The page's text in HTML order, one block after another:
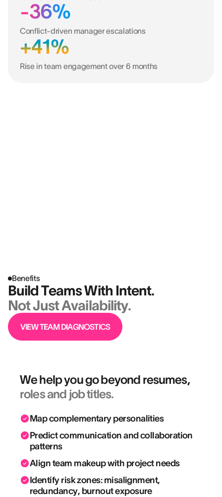
-36%
Conflict-driven manager escalations
+41%
Rise in team engagement over 6 months
Benefits
Build Teams With Intent.
Not Just Availability.
VIEW TEAM DIAGNOSTICS
We help you go beyond resumes,
roles and job titles.
Map complementary personalities
Predict communication and collaboration
patterns
Align team makeup with project needs
Identify risk zones: misalignment,
redundancy, burnout exposure